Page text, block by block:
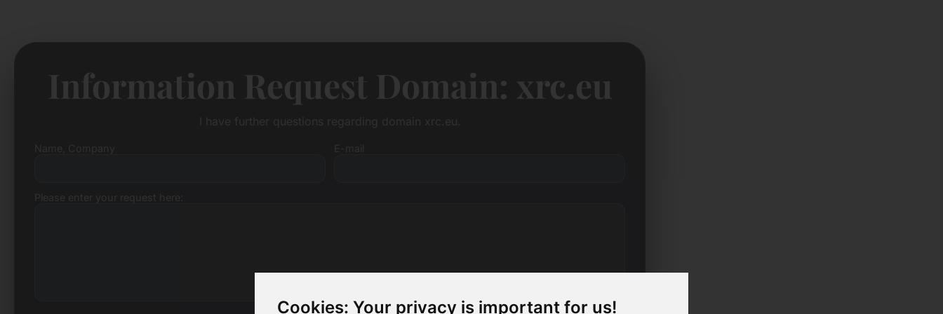
Cookies: Your privacy is important for us!
Information Request Domain: xrc.eu
Please enter your request here: